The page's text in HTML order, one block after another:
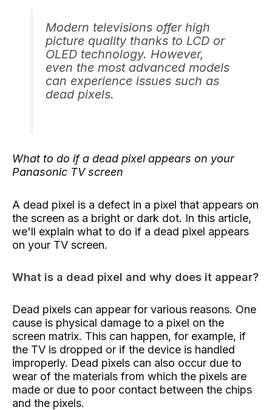
Modern televisions offer high
picture quality thanks to LCD or
OLED technology. However,
even the most advanced models
can experience issues such as
dead pixels.
What to do ifa dead pixel appears on your
Panasonic TV screen
A dead pixel is a defect in a pixel that appears on
the screen as a bright or dark dot. In this article,
we'll explain what to do if a dead pixel appears
on your TV screen.
What is a dead pixel and why does it appear?
Dead pixels can appear for various reasons. One
cause is physical damage to a pixel on the
screen matrix. This can happen, for example, if
the TV is dropped or if the device is handled
improperly. Dead pixels can also occur due to
wear of the materials from which the pixels are
made or due to poor contact between the chips
and the pixels.